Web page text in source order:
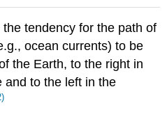
the tendency for the path of
ocean currents) to be
the Earth, to the right in
and to the left in the